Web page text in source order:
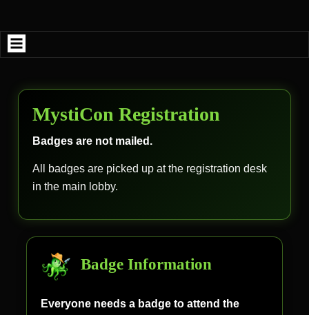
MystiCon Registration
Badges are not mailed.
All badges are picked up at the registration desk
in the main lobby.
Badge Information
Everyone needs a badge to attend the